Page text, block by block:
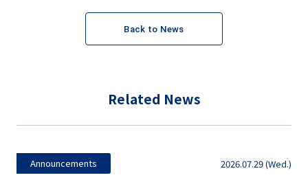
Back to News
Related News
Announcements 2026.07.29 (Wed.)